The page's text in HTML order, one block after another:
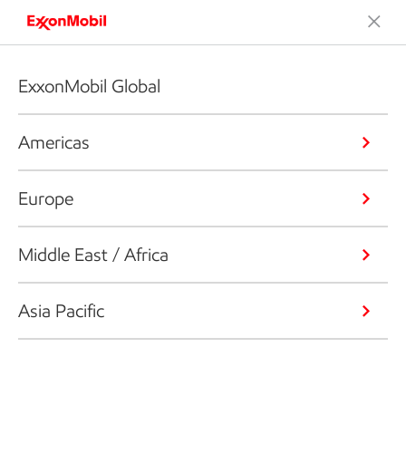
ExxonMobil Global
Americas
Europe
Middle East / Africa
Asia Pacific